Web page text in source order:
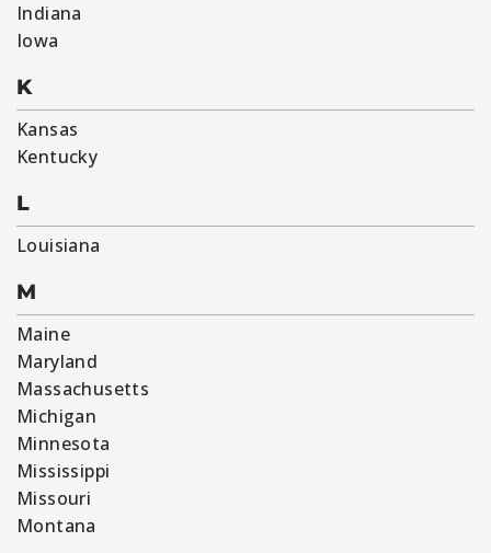
Indiana
Iowa
K
Kansas
Kentucky
L
Louisiana
M
Maine
Maryland
Massachusetts
Michigan
Minnesota
Mississippi
Missouri
Montana